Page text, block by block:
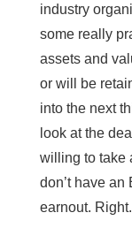
industry
some really
assets and
or will be
into the next
look at the
willing to take
don’t have an
earnout. Right.